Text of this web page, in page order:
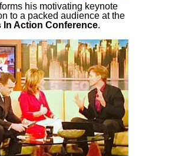
his motivating keynote
to a packed audience at the
In Action Conference.